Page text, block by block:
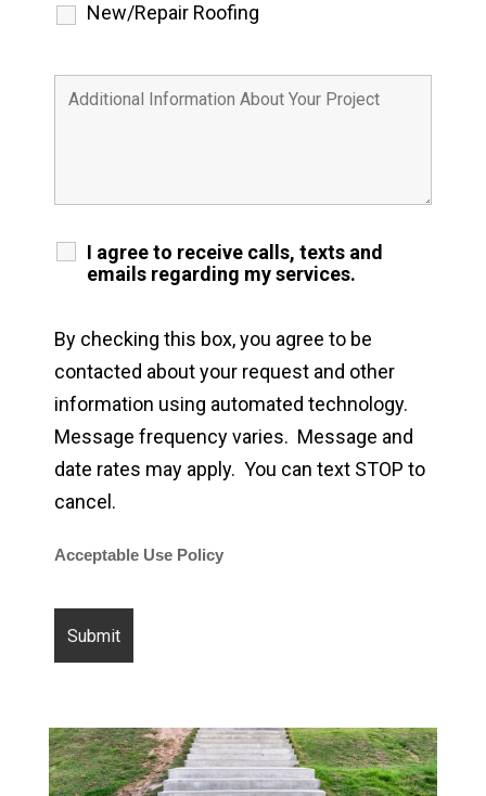
New/Repair Roofing
I agree to receive calls, texts and
emails regarding my services.
By checking this box, you agree to be
contacted about your request and other
information using automated technology.
Message frequency varies. Message and
date rates may apply. You can text STOP to
cancel.
Acceptable Use Policy